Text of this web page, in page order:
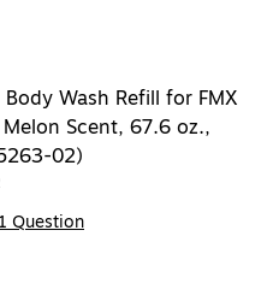
Wash Refill for FMX
Scent, 67.6 oz.,
02)
1 Question